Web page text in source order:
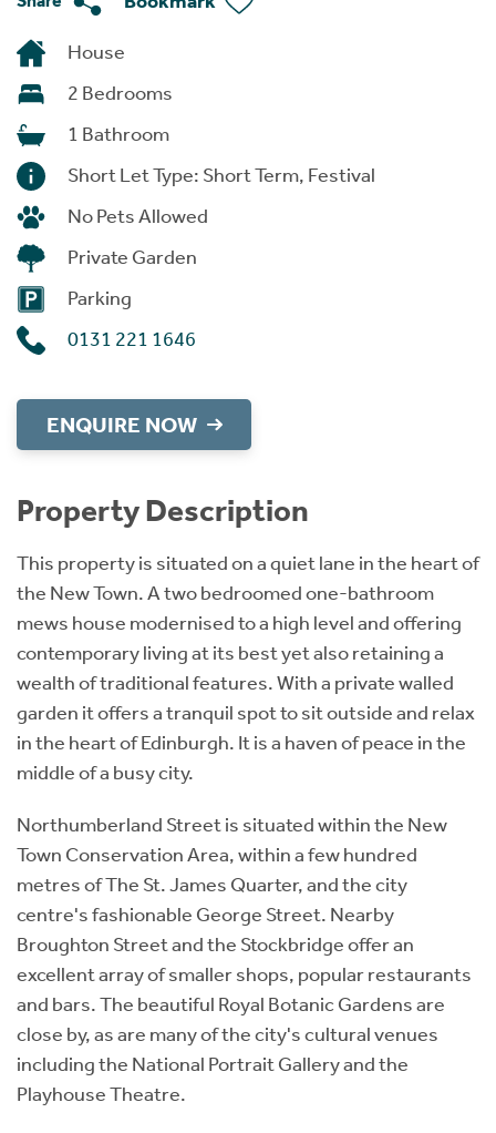
House
2 Bedrooms
1 Bathroom
Short Let Type: Short Term, Festival
No Pets Allowed
Private Garden
Parking
0131 221 1646
ENQUIRE NOW
Property Description
This property is situated on a quiet lane in the heart of
the New Town. A two bedroomed one-bathroom
mews house modernised to a high level and offering
contemporary living at its best yet also retaining a
wealth of traditional features. With a private walled
garden it offers a tranquil spot to sit outside and relax
in the heart of Edinburgh. It is a haven of peace in the
middle of a busy city.
Northumberland Street is situated within the New
Town Conservation Area, within a few hundred
metres of The St. James Quarter, and the city
centre's fashionable George Street. Nearby
Broughton Street and the Stockbridge offer an
excellent array of smaller shops, popular restaurants
and bars. The beautiful Royal Botanic Gardens are
close by, as are many of the city's cultural venues
including the National Portrait Gallery and the
Playhouse Theatre.